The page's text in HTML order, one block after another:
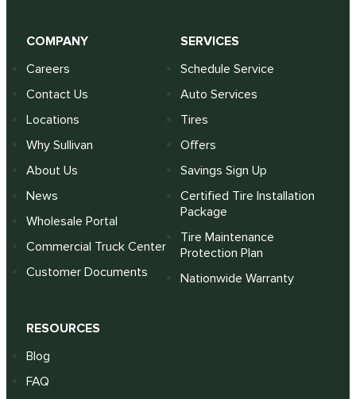
COMPANY
Careers
Contact Us
Locations
Why Sullivan
About Us
News
Wholesale Portal
Commercial Truck Center
Customer Documents
SERVICES
Schedule Service
Auto Services
Tires
Offers
Savings Sign Up
Certified Tire Installation
Package
Tire Maintenance
Protection Plan
Nationwide Warranty
RESOURCES
Blog
FAQ